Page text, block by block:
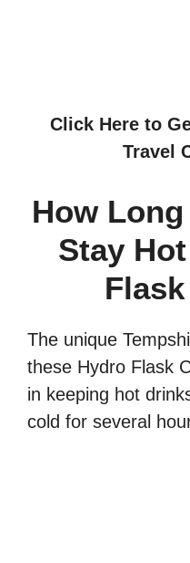
Click Here to
Travel
How
Stay
The unique
these Hydro Flask
in keeping hot
cold for several